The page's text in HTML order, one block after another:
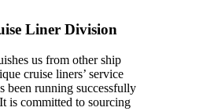
Liner Division
us from other ship
cruise liners’ service
been running successfully
is committed to sourcing